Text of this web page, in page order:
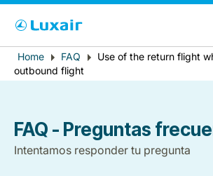
País de residencia
Error
message
Breadcrumb
Home FAQ
Use of the return flight
outbound flight
FAQ - Preguntas
Intentamos responder tu pregunta